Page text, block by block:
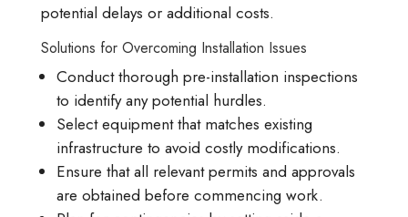
potential delays or additional costs.
Solutions for Overcoming Installation Issues
Conduct thorough pre-installation inspections
to identify any potential hurdles.
Select equipment that matches existing
infrastructure to avoid costly modifications.
Ensure that all relevant permits and approvals
are obtained before commencing work.